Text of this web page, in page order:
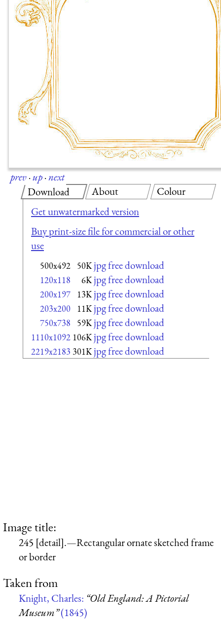
prev·up·next
Download
Get unwatermarked version
Buy print-size file for commercial or other
use
500x492 50K jpg free download
120x118 6K jpg free download
200x197 13K jpg free download
203x200 11K jpg free download
750x738 59K jpg free download
1110x1092 106K jpg free download
2219x2183 301K jpg free download
About Colour
Image title:
245 [detail].—Rectangular ornate sketched frame
or border
Taken from
Knight, Charles: “Old England: A Pictorial
Museum”(1845)